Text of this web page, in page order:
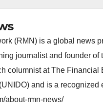
(RMN) is a global news
journalist and founder
columnist at The
and is a
about-rmn-news/